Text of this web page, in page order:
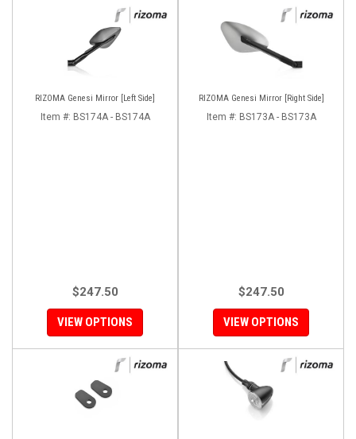
RIZOMA Genesi Mirror [Left Side]
Item #: BS174A - BS174A
$247.50
VIEW OPTIONS
RIZOMA Genesi Mirror [Right Side]
Item #: BS173A - BS173A
$247.50
VIEW OPTIONS